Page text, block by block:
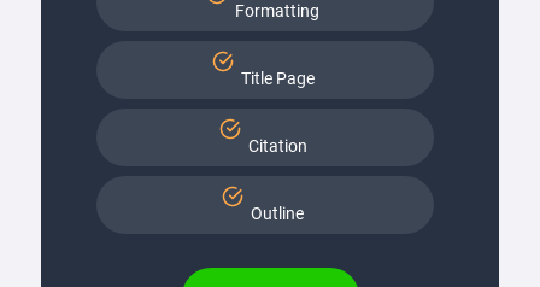
Formatting
Title Page
Citation
Outline